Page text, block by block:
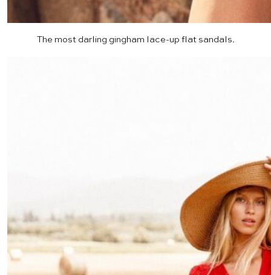
The most darling gingham lace-up flat sandals.